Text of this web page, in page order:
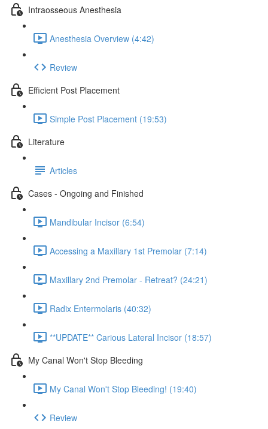
Intraosseous Anesthesia
Anesthesia Overview (4:42)
Review
Efficient Post Placement
Simple Post Placement (19:53)
Literature
Articles
Cases - Ongoing and Finished
Mandibular Incisor (6:54)
Accessing a Maxillary 1st Premolar (7:14)
Maxillary 2nd Premolar - Retreat? (24:21)
Radix Entermolaris (40:32)
**UPDATE** Carious Lateral Incisor (18:57)
My Canal Won't Stop Bleeding
My Canal Won't Stop Bleeding! (19:40)
Review